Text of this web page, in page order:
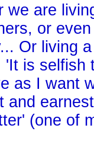
we are
or
Or living
'It is selfish
as I want
and
(one of